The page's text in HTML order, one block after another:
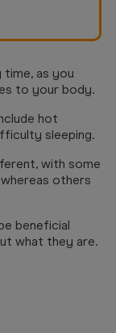
time, as you
to your body.
hot
sleeping.
with some
others
beneficial
what they are.